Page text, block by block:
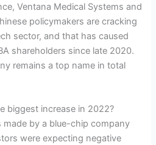
Ventana Medical Systems and
policymakers are cracking
sector, and that has caused
shareholders since late 2020.
remains a top name in total
biggest increase in 2022?
made by a blue-chip company
were expecting negative